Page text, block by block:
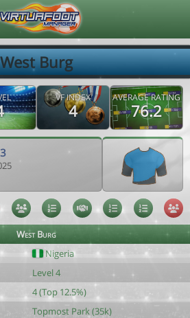
West Burg
VF INDEX
4
AVERAGE RATING
76.2
West Burg
Nigeria
Level 4
4 (Top 12.5%)
Topmost Park (35k)
Le Corre 202608082255